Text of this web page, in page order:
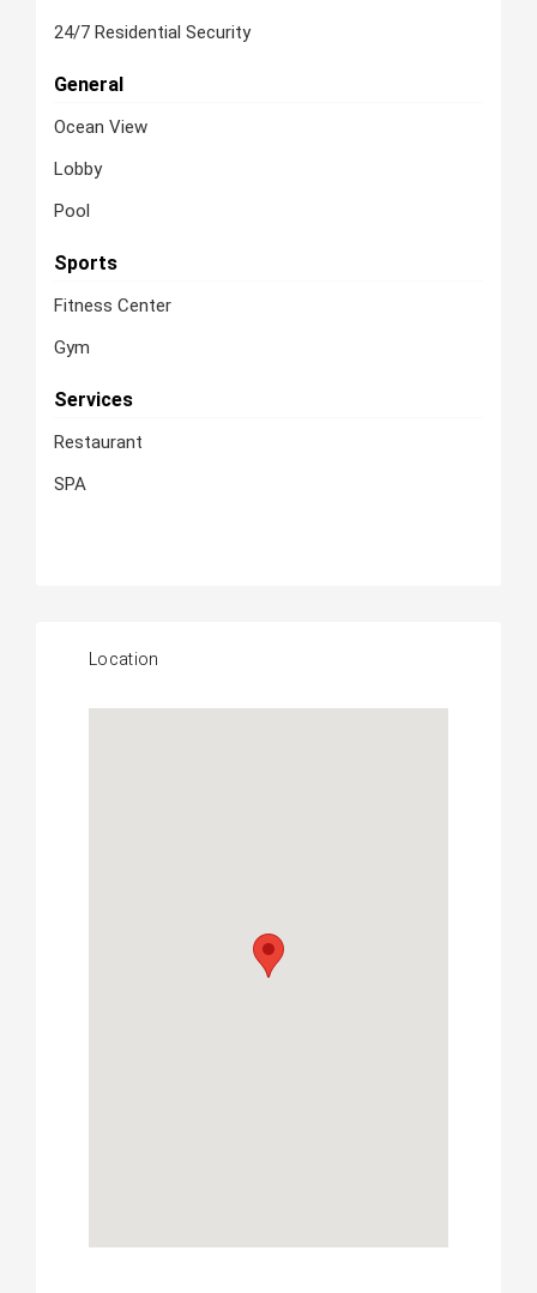
24/7 Residential Security
General
Ocean View
Lobby
Pool
Sports
Fitness Center
Gym
Services
Restaurant
SPA
Location